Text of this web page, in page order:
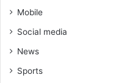
Mobile
Social media
News
Sports